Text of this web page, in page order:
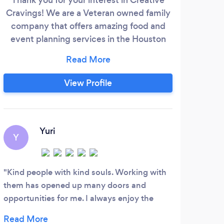
Cravings! We are a Veteran owned family
company that offers amazing food and
event planning services in the Houston
to work with you to create the perfect
experience for your next event big or
small! We offer luncheons, party planning,
View Profile
Y
Yuri
Kind people with kind souls. Working with
them has opened up many doors and
opportunities for me. I always enjoy the